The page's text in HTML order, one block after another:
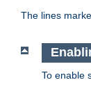
The lines
To enable